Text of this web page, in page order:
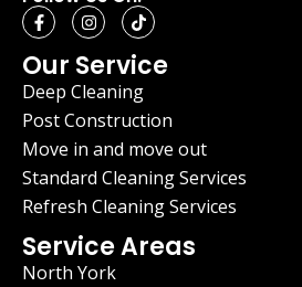
Our Service
Deep Cleaning
Post Construction
Move in and move out
Standard Cleaning Services
Refresh Cleaning Services
Service Areas
North York